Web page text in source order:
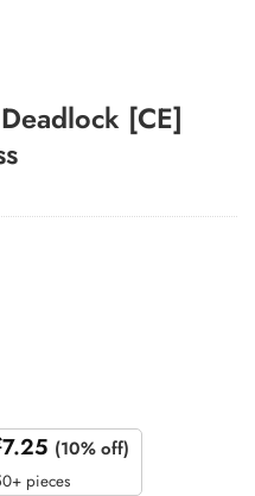
[CE]
7.25 (10% off)
pieces